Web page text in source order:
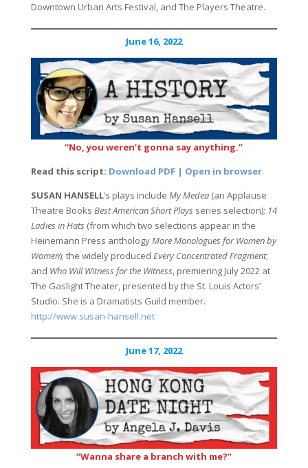
Downtown Urban Arts Festival, and The Players Theatre.
June 16, 2022
“No, you weren’t gonna say anything.”
Read this script: Download PDF | Open in browser.
SUSAN HANSELL‘s plays include My Medea (an Applause
Theatre Books Best American Short Plays series selection); 14
Ladies in Hats (from which two selections appear in the
Heinemann Press anthologyMore Monologues for Women by
Women); the widely produced Every Concentrated Fragment;
and Who Will Witness for the Witness, premiering July 2022 at
The Gaslight Theater, presented by the St. Louis Actors’
Studio. She is a Dramatists Guild member.
http://www.susan-hansell.net
June 17, 2022
“Wanna share a branch with me?”